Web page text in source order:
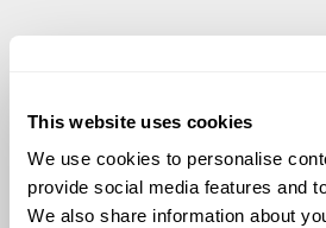
This website uses cookies
We use cookies to personalise
provide social media features and
We also share information about
Solutions
Audio Visual
Building Technology Infrastructure